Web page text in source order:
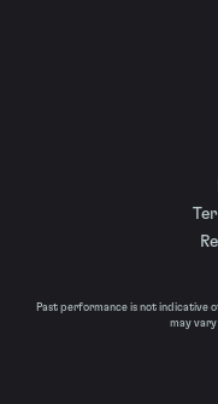
Past performance is not indicative
may vary